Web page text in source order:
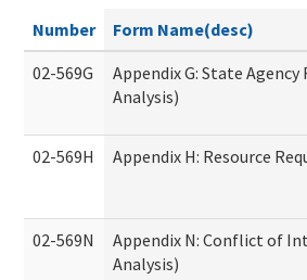
Number Form Name(desc)
02-569G
Appendix G: State
Analysis)
02-569H Appendix H: Resource
02-569N
Appendix N: Conflict of
Analysis)